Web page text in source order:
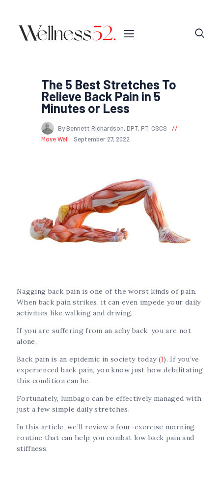
The 5 Best Stretches To
Relieve Back Pain in 5
Minutes or Less
By Bennett Richardson, DPT, PT, CSCS
Move Well
September 27, 2022
Nagging back pain is one of the worst kinds of pain.
When back pain strikes, it can even impede your daily
activities like walking and driving.
If you are suffering from an achy back, you are not
alone.
Back pain is an epidemic in society today (1). If you’ve
experienced back pain, you know just how debilitating
this condition can be.
Fortunately, lumbago can be effectively managed with
just a few simple daily stretches.
In this article, we’ll review a four-exercise morning
routine that can help you combat low back pain and
stiffness.